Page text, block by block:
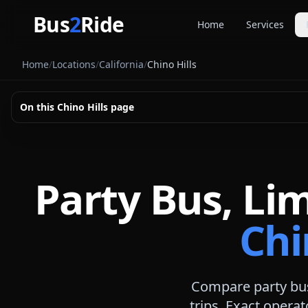
Bus2Ride Home Services
Home/Locations/California/Chino Hills
On this Chino Hills page
Party Bus,
Compare party